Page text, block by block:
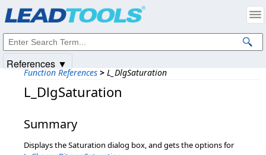
Function References > L_DlgSaturation
L_DlgSaturation
Summary
Displays the Saturation dialog box, and gets the options for
References ▼
Intellectual Property Notices
© 1991-2025Apryse Sofware Corp. All Rights Reserved.